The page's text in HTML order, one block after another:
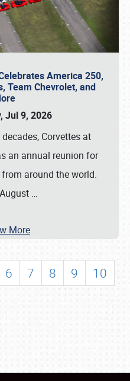
America 250,
Team Chevrolet, and
Jul 9, 2026
Corvettes at
an annual reunion for
around the world.
…
More
6 7 8 9
10